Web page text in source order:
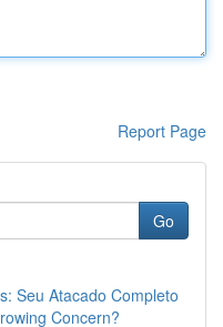
Report Page
Go
Seu Atacado Completo
Concern?